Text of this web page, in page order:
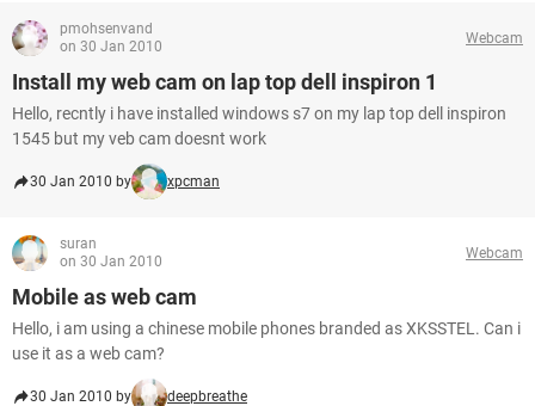
pmohsenvand
on 30 Jan 2010
Webcam
Install my web cam on lap top dell inspiron 1
Hello, recntly i have installed windows s7 on my lap top dell inspiron
1545 but my veb cam doesnt work
30 Jan 2010 by xpcman
suran
on 30 Jan 2010
Webcam
Mobile as web cam
Hello, i am using a chinese mobile phones branded as XKSSTEL. Can i
use it as a web cam?
30 Jan 2010 by deepbreathe